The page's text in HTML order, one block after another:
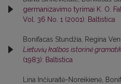
germanizavimo tyrimai K. O.
Vol. 36 No. 1 (2001): Baltistica
Bonifacas Stundžia, Regina
Lietuvių kalbos istorinė
(1983): Baltistica
Lina Inčiuraitė-Noreikienė,